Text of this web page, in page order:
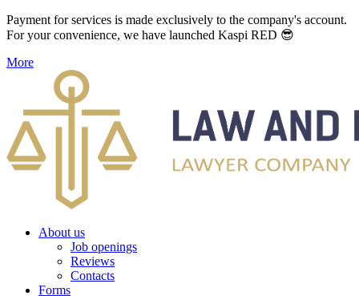
Payment for services is made exclusively to the company's account.
For your convenience, we have launched Kaspi RED 😎
More
About us
Job openings
Reviews
Contacts
Forms